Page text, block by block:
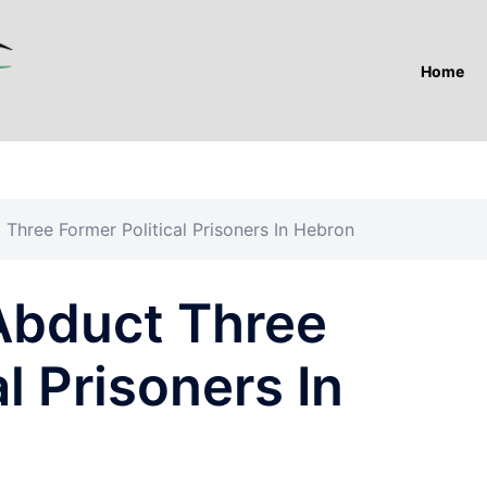
Home
Former Political Prisoners In Hebron
Three
Prisoners In